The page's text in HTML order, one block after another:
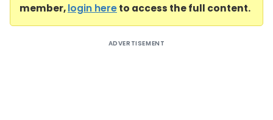
member,login hereto access the full content.
ADVERTISEMENT